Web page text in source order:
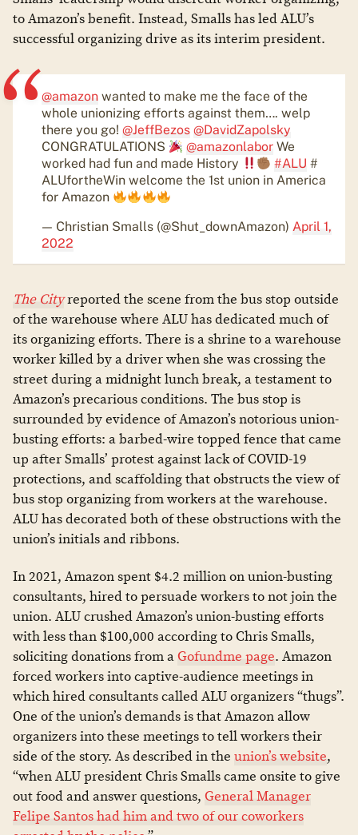
to Amazon’s benefit. Instead, Smalls has led ALU’s
successful organizing drive as its interim president.
@amazonwanted to make me the face of the
whole unionizing efforts against them…. welp
there you go! @JeffBezos@DavidZapolsky
CONGRATULATIONS
@amazonlaborWe
worked had fun and made History
#ALU #
ALUfortheWin welcome the 1st union in America
for Amazon
— Christian Smalls (@Shut_downAmazon) April 1,
2022
The Cityreported the scene from the bus stop outside
of the warehouse where ALU has dedicated much of
its organizing efforts. There is a shrine to a warehouse
worker killed by a driver when she was crossing the
street during a midnight lunch break, a testament to
Amazon’s precarious conditions. The bus stop is
surrounded by evidence of Amazon’s notorious union-
busting efforts: a barbed-wire topped fence that came
up after Smalls’ protest against lack of COVID-19
protections, and scaffolding that obstructs the view of
bus stop organizing from workers at the warehouse.
ALU has decorated both of these obstructions with the
union’s initials and ribbons.
In 2021, Amazon spent $4.2 million on union-busting
consultants, hired to persuade workers to not join the
union. ALU crushed Amazon’s union-busting efforts
with less than $100,000 according to Chris Smalls,
soliciting donations from aGofundme page. Amazon
forced workers into captive-audience meetings in
which hired consultants called ALU organizers “thugs”.
One of the union’s demands is that Amazon allow
organizers into these meetings to tell workers their
side of the story. As described in the union’s website,
“when ALU president Chris Smalls came onsite to give
out food and answer questions, General Manager
Felipe Santos had him and two of our coworkers